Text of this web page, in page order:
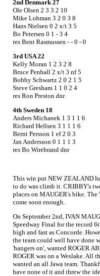
2nd Denmark 27
Ole Olsen 2 3 3 2 10
Mike Lohman 3 2 0 3 8
Hans Nielsen 0 2 x/t 3 5
Bo Petersen 0 1 - 3 4
res Bent Rasmussen - - 0 - 0
3rd USA 22
Kelly Moran 1 2 3 2 8
Bruce Penhall 2 x/t 3 nf 5
Bobby Schwartz 2 0 2 1 5
Steve Gresham 1 1 0 2 4
res Ron Preston dnr
4th Sweden 18
Anders Michanek 1 3 1 1 6
Richard Hellsen 3 1 1 1 6
Bernt Persson 1 ef 2 0 3
Jan Andersson 0 1 1 1 3
res Bo Wirebrand dnr
This win put NEW ZEALAND
to do was climb it. CRIBBY's
places on MAUGER's bike.
come soon enough.
On September 2nd, IVAN
Speedway Final for the record
high and fast as Concorde.
the team could well have done
'hangers on', wanted ROGER
ROGER was on a Weslake. All
wanted an all Jawa team.
have none of it and threw the